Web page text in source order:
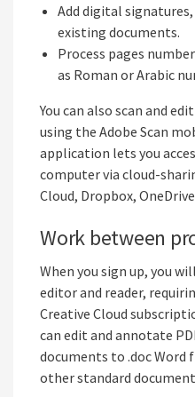
Add digital
existing documents.
Process pages
as Roman or Arabic
You can also scan and
using the Adobe Scan
application lets you
computer via cloud-
Cloud, Dropbox,
Work between
When you sign up, you
editor and reader,
Creative Cloud
can edit and annotate
documents to .doc Word
other standard